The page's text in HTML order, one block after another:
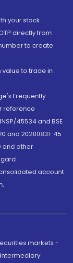
your stock
directly from
to create
value to trade in
Frequently
reference
45534 and BSE
and 20200831-45
and other
account
markets -
intermediary